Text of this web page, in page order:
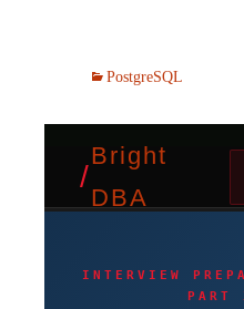
PostgreSQL
/
Bright
DBA
INTERVIEW
PART